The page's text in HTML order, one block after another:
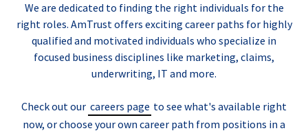
We are dedicated to finding the right individuals for the
right roles. AmTrust offers exciting career paths for highly
qualified and motivated individuals who specialize in
focused business disciplines like marketing, claims,
underwriting, IT and more.
Check out our careers page to see what's available right
now, or choose your own career path from positions in a